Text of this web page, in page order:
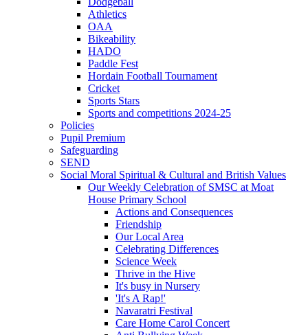
Athletics
OAA
Bikeability
HADO
Paddle Fest
Hordain Football Tournament
Cricket
Sports Stars
Sports and competitions 2024-25
Policies
Pupil Premium
Safeguarding
SEND
Social Moral Spiritual & Cultural and British Values
Our Weekly Celebration of SMSC at Moat
House Primary School
Actions and Consequences
Friendship
Our Local Area
Celebrating Differences
Science Week
Thrive in the Hive
It's busy in Nursery
'It's A Rap!'
Navaratri Festival
Care Home Carol Concert